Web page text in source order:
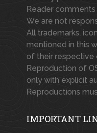
Reader
We are not
All trademarks,
mentioned in this
of their respective
Reproduction of
only with explicit
Reproductions
IMPORTANT